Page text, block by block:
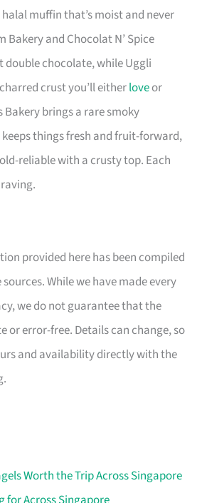
muffin that’s moist and never
Bakery and Chocolat N’ Spice
double chocolate, while Uggli
crust you’ll eitherloveor
Bakery brings a rare smoky
things fresh and fruit-forward,
reliable with a crusty top. Each
provided here has been compiled
While we have made every
we do not guarantee that the
or error-free. Details can change, so
and availability directly with the
Worth the Trip Across Singapore